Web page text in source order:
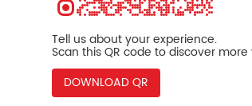
Tell us about your experience.
Scan this QR code to discover more
DOWNLOAD QR